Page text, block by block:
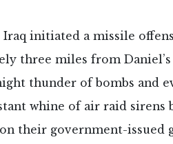
Iraq initiated a missile
three miles from
thunder of bombs and
whine of air raid sirens
their government-issued